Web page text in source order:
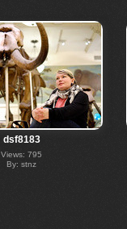
dsf8183
Views: 795
By: stnz